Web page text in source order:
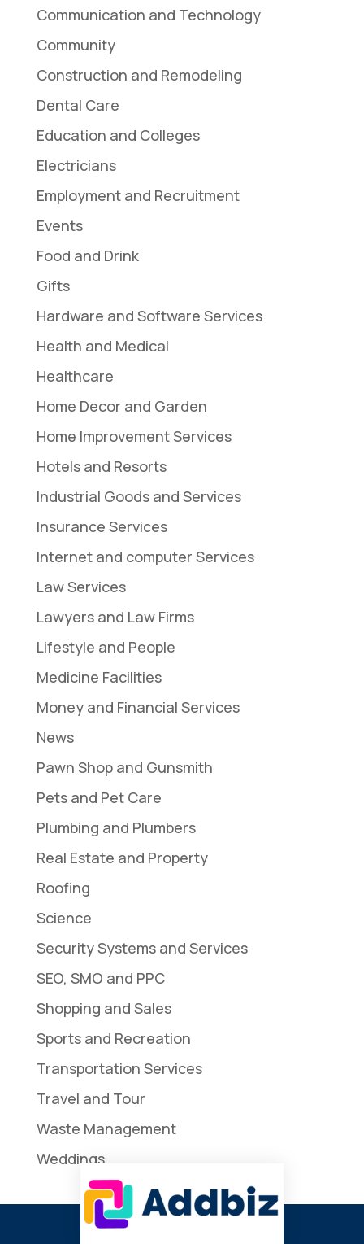
Communication and Technology
Community
Construction and Remodeling
Dental Care
Education and Colleges
Electricians
Employment and Recruitment
Events
Food and Drink
Gifts
Hardware and Software Services
Health and Medical
Healthcare
Home Decor and Garden
Home Improvement Services
Hotels and Resorts
Industrial Goods and Services
Insurance Services
Internet and computer Services
Law Services
Lawyers and Law Firms
Lifestyle and People
Medicine Facilities
Money and Financial Services
News
Pawn Shop and Gunsmith
Pets and Pet Care
Plumbing and Plumbers
Real Estate and Property
Roofing
Science
Security Systems and Services
SEO, SMO and PPC
Shopping and Sales
Sports and Recreation
Transportation Services
Travel and Tour
Waste Management
Weddings